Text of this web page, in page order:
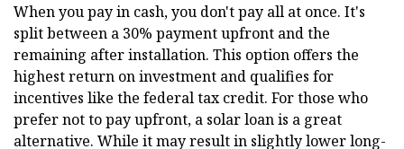
When you pay in cash, you don't pay all at once. It's
split between a 30% payment upfront and the
remaining after installation. This option offers the
highest return on investment and qualifies for
incentives like the federal tax credit. For those who
prefer not to pay upfront, a solar loan is a great
alternative. While it may result in slightly lower long-